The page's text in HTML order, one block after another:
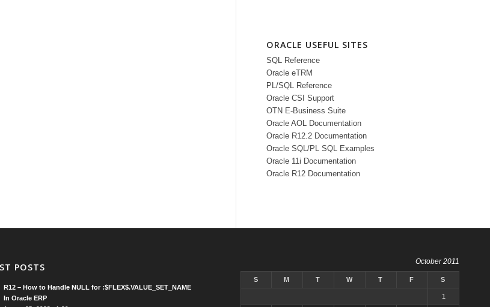
ORACLE USEFUL SITES
SQL Reference
Oracle eTRM
PL/SQL Reference
Oracle CSI Support
OTN E-Business Suite
Oracle AOL Documentation
Oracle R12.2 Documentation
Oracle SQL/PL SQL Examples
Oracle 11i Documentation
Oracle R12 Documentation
POSTS
R12 – How to Handle NULL for :$FLEX$.VALUE_SET_NAME
In Oracle ERP
October 2011
S M T W T F S
1